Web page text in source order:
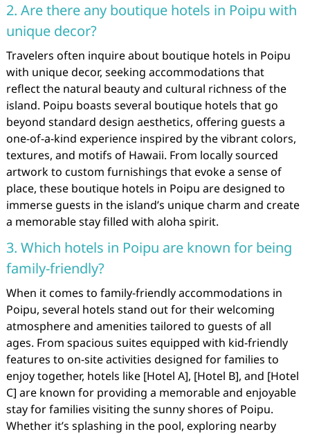
2. Are there any boutique hotels in Poipu with
unique decor?
Travelers often inquire about boutique hotels in Poipu
with unique decor, seeking accommodations that
reflect the natural beauty and cultural richness of the
island. Poipu boasts several boutique hotels that go
beyond standard design aesthetics, offering guests a
one-of-a-kind experience inspired by the vibrant colors,
textures, and motifs of Hawaii. From locally sourced
artwork to custom furnishings that evoke a sense of
place, these boutique hotels in Poipu are designed to
immerse guests in the island’s unique charm and create
a memorable stay filled with aloha spirit.
3. Which hotels in Poipu are known for being
family-friendly?
When it comes to family-friendly accommodations in
Poipu, several hotels stand out for their welcoming
atmosphere and amenities tailored to guests of all
ages. From spacious suites equipped with kid-friendly
features to on-site activities designed for families to
enjoy together, hotels like [Hotel A], [Hotel B], and [Hotel
C] are known for providing a memorable and enjoyable
stay for families visiting the sunny shores of Poipu.
Whether it’s splashing in the pool, exploring nearby